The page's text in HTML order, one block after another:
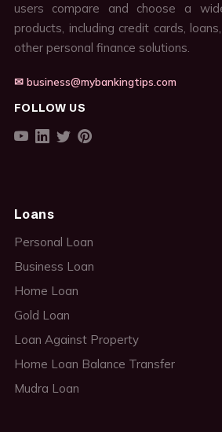
users compare and choose a
products, including credit cards,
other personal finance solutions.
✉ business@mybankingtips.com
FOLLOW US
Loans
Personal Loan
Business Loan
Home Loan
Gold Loan
Loan Against Property
Home Loan Balance Transfer
Mudra Loan